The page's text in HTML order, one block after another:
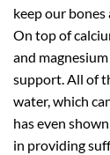
keep our
On top of
and
support. All of
water, which
has even
in providing